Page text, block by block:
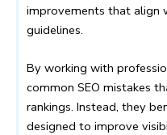
improvements that align
guidelines.
By working with
common SEO mistakes
rankings. Instead, they
designed to improve